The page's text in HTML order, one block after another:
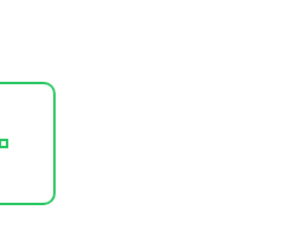
20250131_141809_SP-ADT01..PNG